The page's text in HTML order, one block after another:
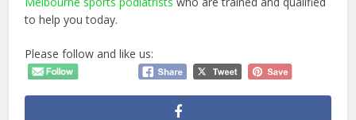
to help you today.
Please follow and like us: